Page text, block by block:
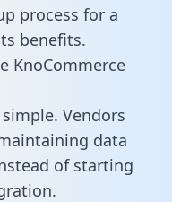
process for a
benefits.
KnoCommerce
Vendors
data
of starting